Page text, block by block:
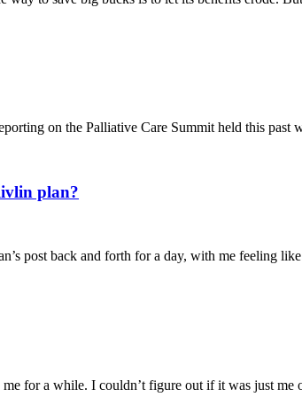
on the Palliative Care Summit held this past
plan?
post back and forth for a day, with me feeling
for a while. I couldn’t figure out if it was just me